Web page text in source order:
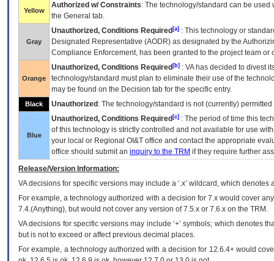
Yellow
Authorized w/ Constraints: The technology/standard can be
the General tab.
Gray
Unauthorized, Conditions Required [a] : This technology or
Designated Representative (AODR) as designated by the
Compliance Enforcement, has been granted to the project team
Orange
Unauthorized, Conditions Required [b] : VAhas decided to divest
technology/standard must plan to eliminate their use of the
may be found on the Decision tab for the specific entry.
Black Unauthorized : The technology/standard is not (currently)
Blue
Unauthorized, Conditions Required [c] : The period of time this
of this technology is strictly controlled and not available for use
your local or Regional OI&T office and contact the appropriate
office should submit an inquiry to the TRM if they require further
Release/Version Information:
VAdecisions for specific versions may include a ‘.x’ wildcard, which
For example, a technology authorized with a decision for 7.x would cover
7.4.(Anything), but would not cover any version of 7.5.x or 7.6.x on the TRM.
VA decisions for specific versions may include ‘+’ symbols; which denotes
but is not to exceed or affect previous decimal places.
For example, a technology authorized with a decision for 12.6.4+ would